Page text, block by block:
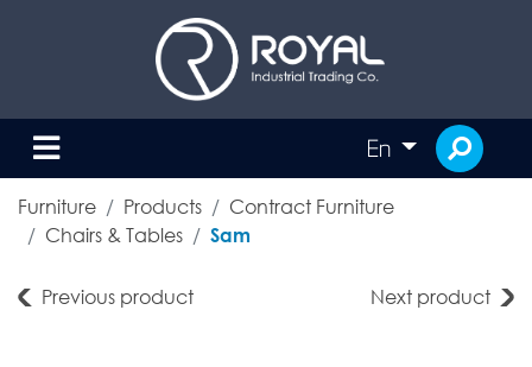
En
Furniture Products
Contract Furniture
Chairs & Tables
Sam
Previous product Next product